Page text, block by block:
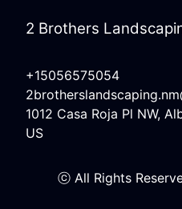
2 Brothers
+15056575054
1012 Casa Roja Pl NW,
US
ⓒ All Rights